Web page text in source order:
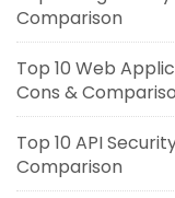
Comparison
Top 10 Web
Cons &
Top 10 API
Comparison